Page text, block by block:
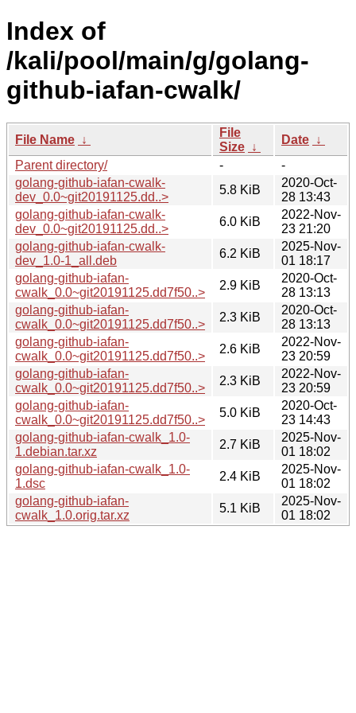
Index of
/kali/pool/main/g/golang-
github-iafan-cwalk/
File Name ↓
File
Size ↓
Date ↓
Parent directory/
-
-
golang-github-iafan-cwalk-
dev_0.0~git20191125.dd..>
5.8 KiB
2020-Oct-
28 13:43
golang-github-iafan-cwalk-
dev_0.0~git20191125.dd..>
6.0 KiB
2022-Nov-
23 21:20
golang-github-iafan-cwalk-
dev_1.0-1_all.deb
6.2 KiB
2025-Nov-
01 18:17
golang-github-iafan-
cwalk_0.0~git20191125.dd7f50..>
2.9 KiB
2020-Oct-
28 13:13
golang-github-iafan-
cwalk_0.0~git20191125.dd7f50..>
2.3 KiB
2020-Oct-
28 13:13
golang-github-iafan-
cwalk_0.0~git20191125.dd7f50..>
2.6 KiB
2022-Nov-
23 20:59
golang-github-iafan-
cwalk_0.0~git20191125.dd7f50..>
2.3 KiB
2022-Nov-
23 20:59
golang-github-iafan-
cwalk_0.0~git20191125.dd7f50..>
5.0 KiB
2020-Oct-
23 14:43
golang-github-iafan-cwalk_1.0-
1.debian.tar.xz
2.7 KiB
2025-Nov-
01 18:02
golang-github-iafan-cwalk_1.0-
1.dsc
2.4 KiB
2025-Nov-
01 18:02
golang-github-iafan-
cwalk_1.0.orig.tar.xz
5.1 KiB
2025-Nov-
01 18:02